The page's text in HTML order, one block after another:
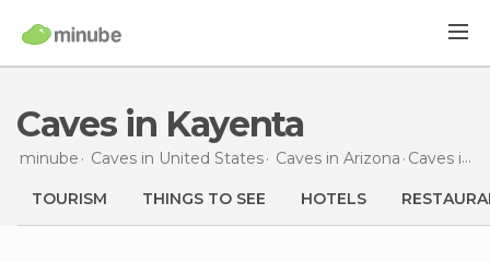
Caves in Kayenta
minube Caves in United States Caves in Arizona Caves in Kayenta
TOURISM THINGS TO SEE HOTELS